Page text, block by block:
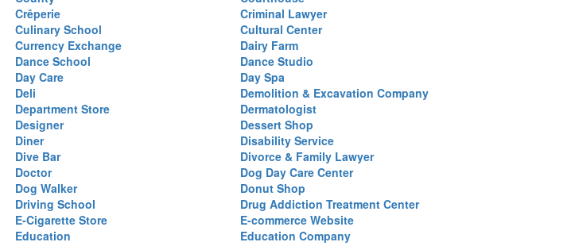
Crêperie
Criminal Lawyer
Culinary School
Cultural Center
Currency Exchange
Dairy Farm
Dance School
Dance Studio
Day Care
Day Spa
Deli
Demolition & Excavation Company
Department Store
Dermatologist
Designer
Dessert Shop
Diner
Disability Service
Dive Bar
Divorce & Family Lawyer
Doctor
Dog Day Care Center
Dog Walker
Donut Shop
Driving School
Drug Addiction Treatment Center
E-Cigarette Store
E-commerce Website
Education
Education Company